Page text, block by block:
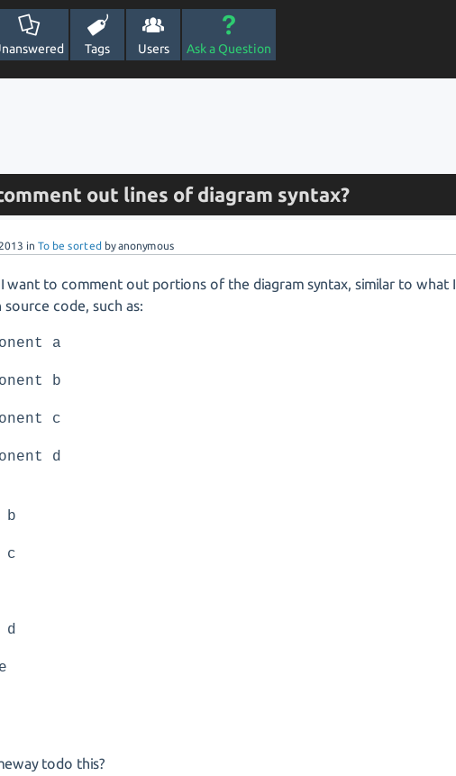
Tags Users Ask a Question
out lines of diagram syntax?
inTo be sorted byanonymous
want to comment out portions of the diagram syntax, similar to what I
code, such as:
a
b
c
d
b
c
d
todo this?